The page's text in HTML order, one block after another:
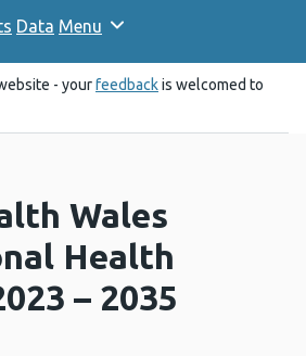
Data Menu
- yourfeedbackis welcomed to
Wales
Health
– 2035